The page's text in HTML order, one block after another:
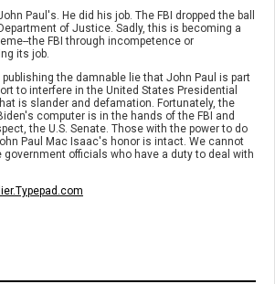
Paul's. He did his job. The FBI dropped the ball
of Justice. Sadly, this is becoming a
the FBI through incompetence or
its job.
the damnable lie that John Paul is part
to interfere in the United States Presidential
is slander and defamation. Fortunately, the
computer is in the hands of the FBI and
the U.S. Senate. Those with the power to do
Paul Mac Isaac's honor is intact. We cannot
officials who have a duty to deal with